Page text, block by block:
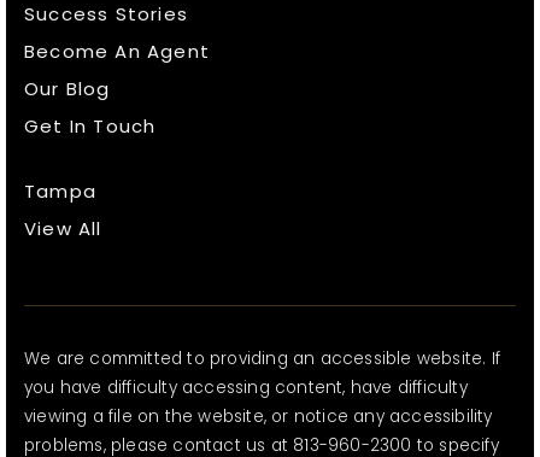
Success Stories
Become An Agent
Our Blog
Get In Touch
Tampa
View All
We are committed to providing an accessible website. If
you have difficulty accessing content, have difficulty
viewing a file on the website, or notice any accessibility
problems, please contact us at 813-960-2300 to specify